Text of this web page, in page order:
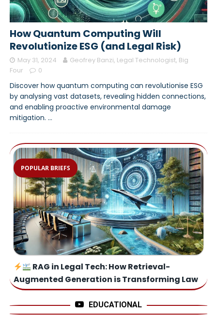
How Quantum Computing Will
Revolutionize ESG (and Legal Risk)
May 31, 2024
Geofrey Banzi, Legal Technologist, Big
Four
0
Discover how quantum computing can revolutionise ESG
by analysing vast datasets, revealing hidden connections,
and enabling proactive environmental damage
mitigation. …
POPULAR BRIEFS
RAG in Legal Tech: How Retrieval-
Augmented Generation is Transforming Law
EDUCATIONAL